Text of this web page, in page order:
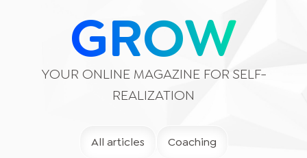
GROW
YOUR ONLINE MAGAZINE FOR SELF-
REALIZATION
All articles Coaching